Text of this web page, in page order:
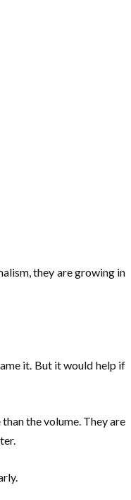
they are growing in
it. But it would help if
the volume. They are